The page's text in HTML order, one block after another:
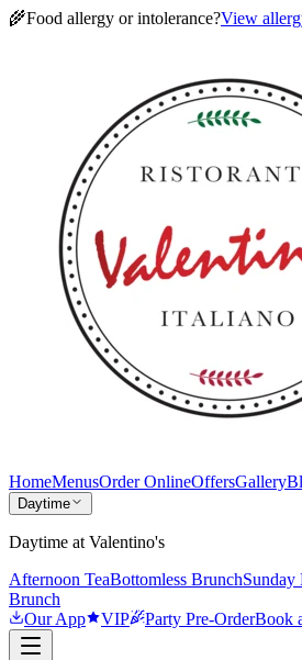
🌾Food allergy or intolerance?View
HomeMenusOrder OnlineOffersGallery
Daytime
Daytime at Valentino's
Afternoon TeaBottomless BrunchSunday
Brunch
Our App
VIP Party Pre-OrderBook